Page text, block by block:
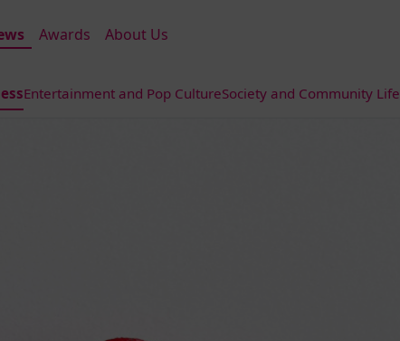
Awards About Us
Entertainment and Pop CultureSociety and Community Life